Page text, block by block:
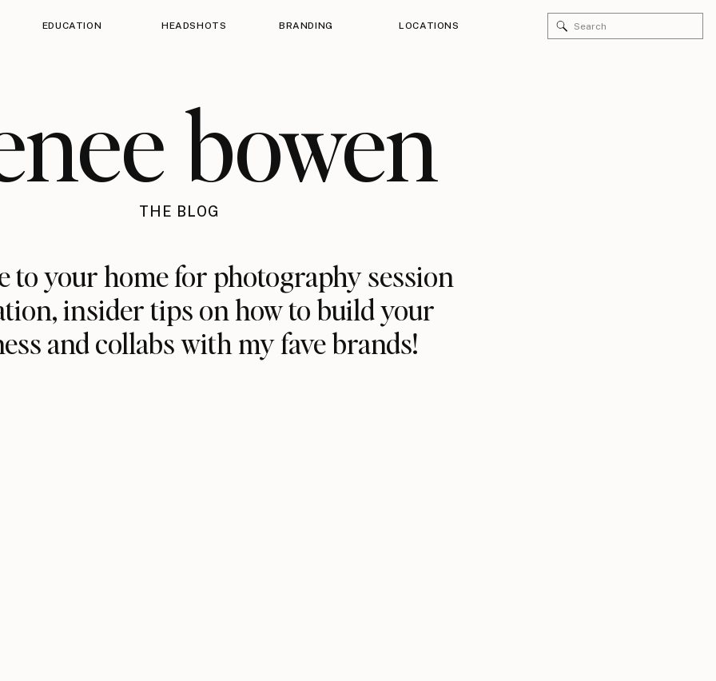
EDUCATION HEADSHOTS BRANDING LOCATIONS
Search
for:
bowen
THE BLOG
to your home for photography session
insider tips on how to build your
and collabs with my fave brands!